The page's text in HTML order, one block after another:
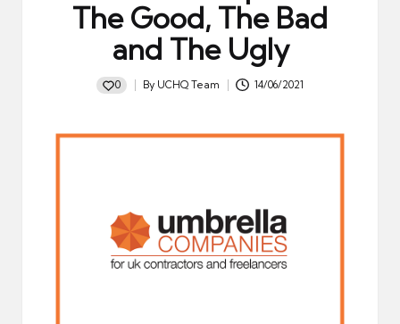
The Good, The Bad
and The Ugly
0
Posted
By UCHQ Team 14/06/2021